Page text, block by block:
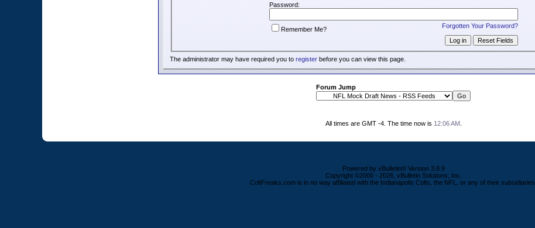
Password:
Forgotten Your Password?
Remember Me?
The administrator may have required you to registerbefore you can view this page.
Forum Jump
All times are GMT -4. The time now is 12:06 AM.
Powered by vBulletin® Version 3.8.9
Copyright ©2000 - 2026, vBulletin Solutions, Inc.
ColtFreaks.com is in no way affiliated with the Indianapolis Colts, the NFL, or any of their subsidiaries.